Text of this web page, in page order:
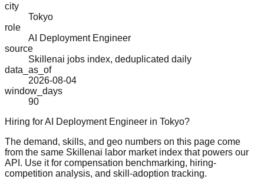
city
Tokyo
role
AI Deployment Engineer
source
Skillenai jobs index, deduplicated daily
data_as_of
2026-08-04
window_days
90
Hiring for AI Deployment Engineer in Tokyo?
The demand, skills, and geo numbers on this page come
from the same Skillenai labor market index that powers our
API. Use it for compensation benchmarking, hiring-
competition analysis, and skill-adoption tracking.